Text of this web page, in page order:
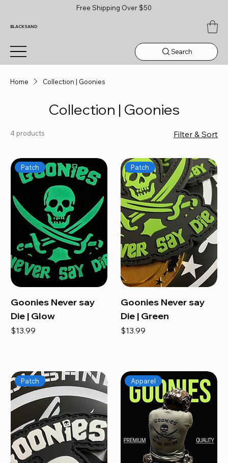
Free Shipping Over $50
BLACKSAND
Search
Home Collection | Goonies
Collection | Goonies
4 products Filter & Sort
Patch
Goonies Never say
Die | Glow
Price
$13.99
Patch
Goonies Never say
Die | Green
Price
$13.99
Patch Apparel